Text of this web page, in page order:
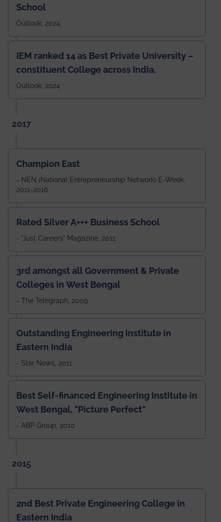
School
Outlook, 2024
IEM ranked 14 as Best Private University –
constituent College across India.
Outlook, 2024
2017
Champion East
- NEN (National Entrepreneurship Network) E-Week,
2011-2016
Rated Silver A+++ Business School
- "Just Careers" Magazine, 2011
3rd amongst all Government & Private
Colleges in West Bengal
- The Telegraph, 2009
Outstanding Engineering Institute in
Eastern India
- Star News, 2011
Best Self-financed Engineering Institute in
West Bengal, "Picture Perfect"
- ABP Group, 2010
2015
2nd Best Private Engineering College in
Eastern India